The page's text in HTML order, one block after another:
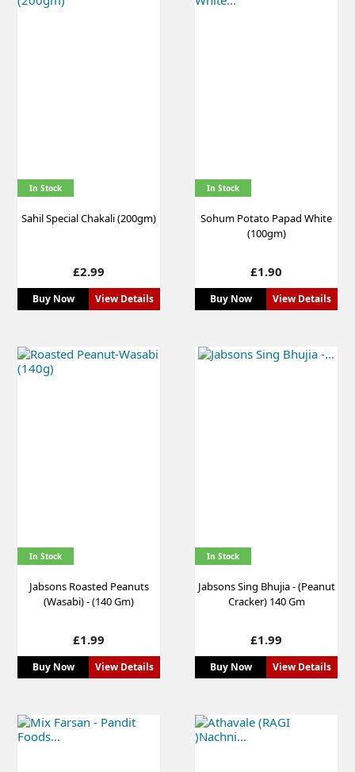
In Stock
Sahil Special Chakali (200gm)
Price
£2.99
Buy Now View Details
In Stock
Sohum Potato Papad White
(100gm)
Price
£1.90
Buy Now View Details
In Stock
Jabsons Roasted Peanuts
(Wasabi) - (140 Gm)
Price
£1.99
Buy Now View Details
In Stock
Jabsons Sing Bhujia - (Peanut
Cracker) 140 Gm
Price
£1.99
Buy Now View Details